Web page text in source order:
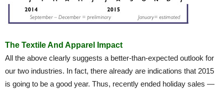
The Textile And Apparel Impact
All the above clearly suggests a better-than-expected outlook for
our two industries. In fact, there already are indications that 2015
is going to be a good year. Thus, recently ended holiday sales —